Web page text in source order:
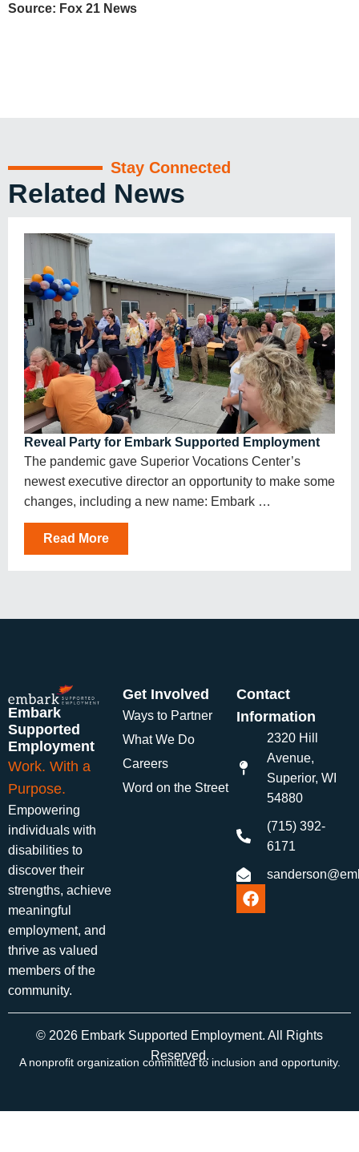
Source: Fox 21 News
Stay Connected
Related News
Reveal Party for Embark Supported Employment
The pandemic gave Superior Vocations Center’s
newest executive director an opportunity to make some
changes, including a new name: Embark …
Read More
Embark
Supported
Employment
Work. With a
Purpose.
Empowering
individuals with
disabilities to
discover their
strengths, achieve
meaningful
employment, and
thrive as valued
members of the
community.
Get Involved
Ways to Partner
What We Do
Careers
Word on the Street
Contact
Information
2320 Hill
Avenue,
Superior, WI
54880
(715) 392-
6171
© 2026 Embark Supported Employment. All Rights
Reserved.
A nonprofit organization committed to inclusion and opportunity.